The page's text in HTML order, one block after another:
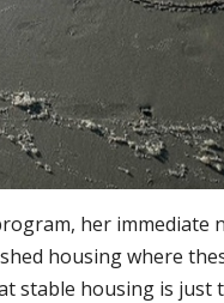
her immediate
housing where
stable housing is just